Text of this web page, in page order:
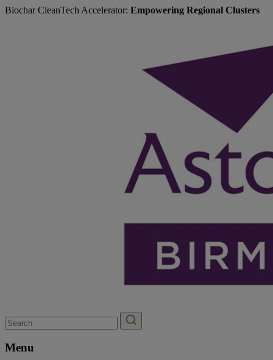
Biochar CleanTech Accelerator: Empowering Regional Clusters
Search
for:
Menu